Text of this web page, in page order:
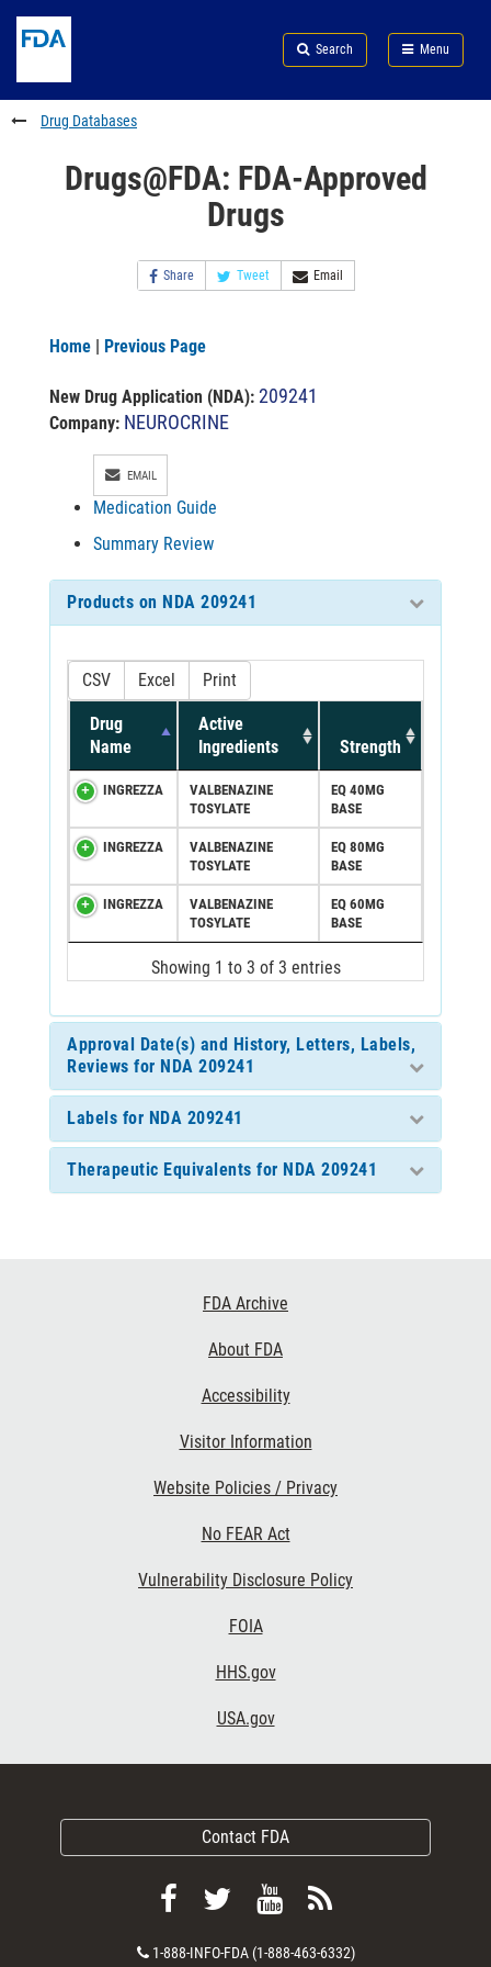
to
content
Skip
FDA
Search
to
footer
links
Search Menu
FDA
Drug Databases
Drugs@FDA: FDA-Approved
Drugs
Share Tweet Email
Home | Previous Page
New Drug Application (NDA): 209241
Company: NEUROCRINE
EMAIL
Medication Guide
Summary Review
Products on NDA 209241
CSV Excel Print
Drug
Name
Active
Ingredients
Strength
INGREZZA
VALBENAZINE
TOSYLATE
EQ 40MG
BASE
INGREZZA
VALBENAZINE
TOSYLATE
EQ 80MG
BASE
INGREZZA
VALBENAZINE
TOSYLATE
EQ 60MG
BASE
Showing 1 to 3 of 3 entries
Approval Date(s) and History, Letters, Labels,
Reviews for NDA 209241
Labels for NDA 209241
Therapeutic Equivalents for NDA 209241
FDA Archive
About FDA
Accessibility
Visitor Information
Website Policies / Privacy
No FEAR Act
Vulnerability Disclosure Policy
FOIA
HHS.gov
USA.gov
Contact FDA
Follow
on
Follow
on
View
videos
Subscribe
FDA
Contact
1-888-INFO-FDA (1-888-463-6332)